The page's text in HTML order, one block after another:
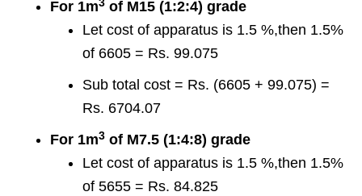
For 1m3 of M15 (1:2:4) grade
Let cost of apparatus is 1.5 %,then 1.5%
of 6605 = Rs. 99.075
Sub total cost = Rs. (6605 + 99.075) =
Rs. 6704.07
For 1m3 of M7.5 (1:4:8) grade
Let cost of apparatus is 1.5 %,then 1.5%
of 5655 = Rs. 84.825